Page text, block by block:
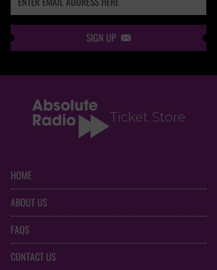
SIGN UP 
HOME
ABOUT US
FAQS
CONTACT US